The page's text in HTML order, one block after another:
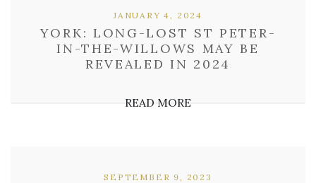
YORK: LONG-LOST ST PETER-
IN-THE-WILLOWS MAY BE
REVEALED IN 2024
JANUARY 4, 2024
READ MORE
SEPTEMBER 9, 2023